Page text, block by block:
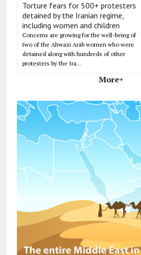
Torture fears for 500+ protesters
detained by the Iranian regime,
including women and children
Concerns are growing for the well-being of
two of the Ahwazi Arab women who were
detained along with hundreds of other
protesters by the Ira...
More+